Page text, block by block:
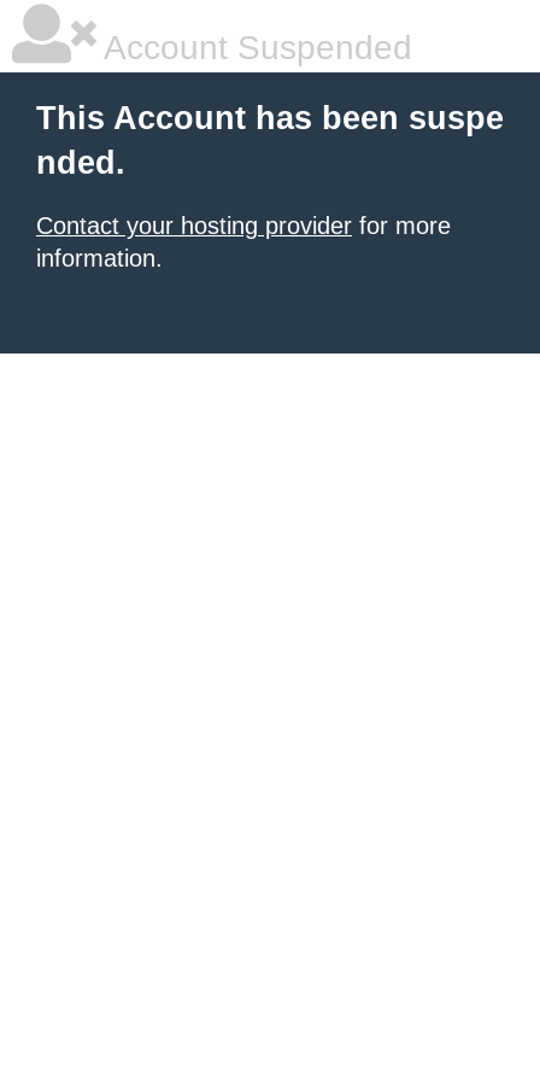
Account Suspended
This Account has been suspe
nded.
Contact your hosting provider for more
information.